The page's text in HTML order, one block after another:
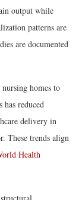
output while
patterns are
are documented
homes to
has reduced
delivery in
These trends align
Health